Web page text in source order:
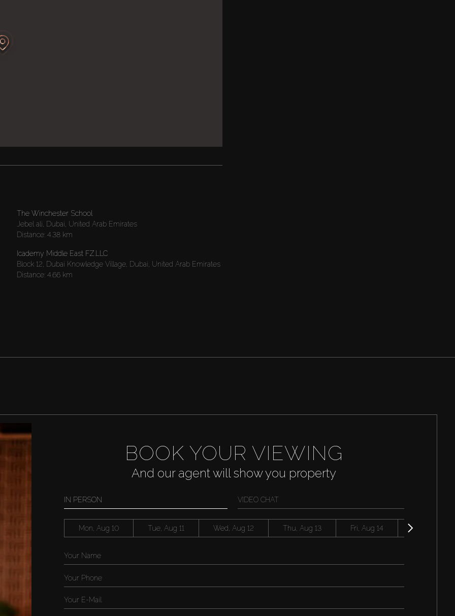
The Winchester School
Jebel ali, Dubai, United Arab Emirates
Distance: 4.38 km
Icademy Middle East FZ.LLC
Block 12, Dubai Knowledge Village, Dubai, United Arab Emirates
Distance: 4.66 km
BOOK YOUR VIEWING
And our agent will show you property
IN PERSON VIDEO CHAT
Mon, Aug 10 Tue, Aug 11 Wed, Aug 12 Thu, Aug 13 Fri, Aug 14 Sat, Aug 15